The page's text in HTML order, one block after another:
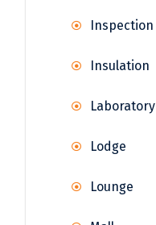
Inspection
Insulation
Laboratory
Lodge
Lounge